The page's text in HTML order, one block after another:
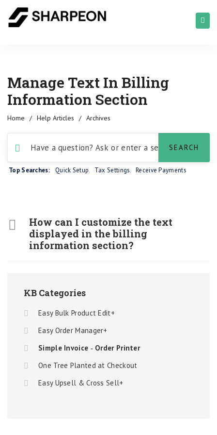
Manage Text In Billing
Information Section
Home / Help Articles / Archives
Top Searches: Quick Setup, Tax Settings, Receive Payments
How can I customize the text
displayed in the billing
information section?
KB Categories
Easy Bulk Product Edit+
Easy Order Manager+
Simple Invoice ‑ Order Printer
One Tree Planted at Checkout
Easy Upsell & Cross Sell+